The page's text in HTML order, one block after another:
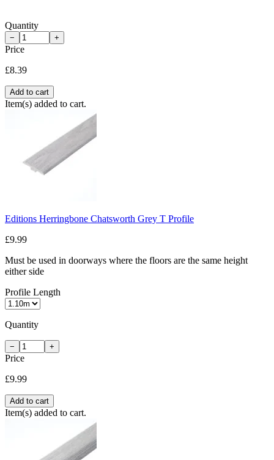
Quantity
− +
Price
£8.39
Add to cart
Item(s) added to cart.
Editions Herringbone Chatsworth Grey T Profile
£9.99
Must be used in doorways where the floors are the same height
either side
Profile Length
Quantity
− +
Price
£9.99
Add to cart
Item(s) added to cart.